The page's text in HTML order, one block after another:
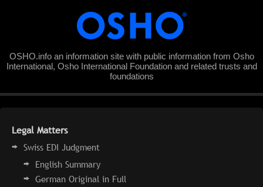
OSHO.info an information site with public information from Osho
International, Osho International Foundation and related trusts and
foundations
Legal Matters
Swiss EDI Judgment
English Summary
German Original in Full